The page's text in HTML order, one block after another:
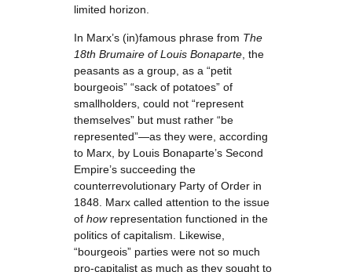
limited horizon.
In Marx’s (in)famous phrase from The
18th Brumaire of Louis Bonaparte , the
peasants as a group, as a “petit
bourgeois” “sack of potatoes” of
smallholders, could not “represent
themselves” but must rather “be
represented”—as they were, according
to Marx, by Louis Bonaparte’s Second
Empire’s succeeding the
counterrevolutionary Party of Order in
1848. Marx called attention to the issue
of howrepresentation functioned in the
politics of capitalism. Likewise,
“bourgeois” parties were not so much
pro-capitalist as much as they sought to